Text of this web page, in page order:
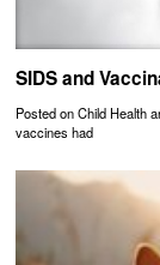
SIDS and
Posted on Child Health
vaccines had